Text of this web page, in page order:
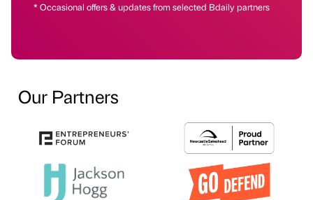
* Occasional offers & updates from selected Bdaily partners
Our Partners